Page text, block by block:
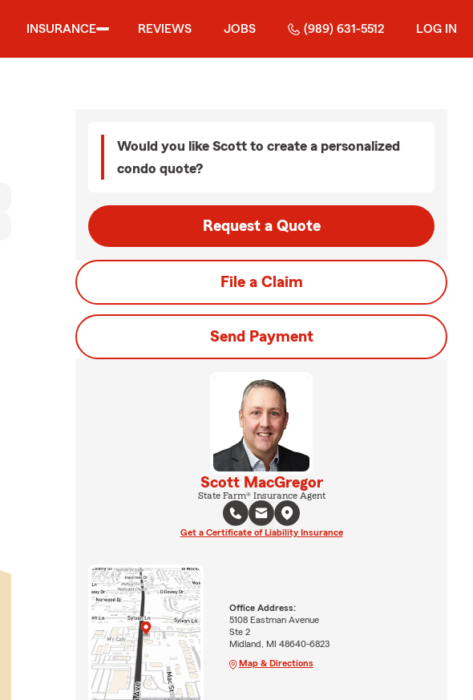
INSURANCE REVIEWS JOBS (989) 631-5512 LOG IN
Would you like Scott to create a personalized
condo quote?
Request a Quote
File a Claim
Send Payment
Scott MacGregor
State Farm® Insurance Agent
Get a Certificate of Liability Insurance
Office Address:
5108 Eastman Avenue
Ste 2
Midland, MI 48640-6823
Map & Directions